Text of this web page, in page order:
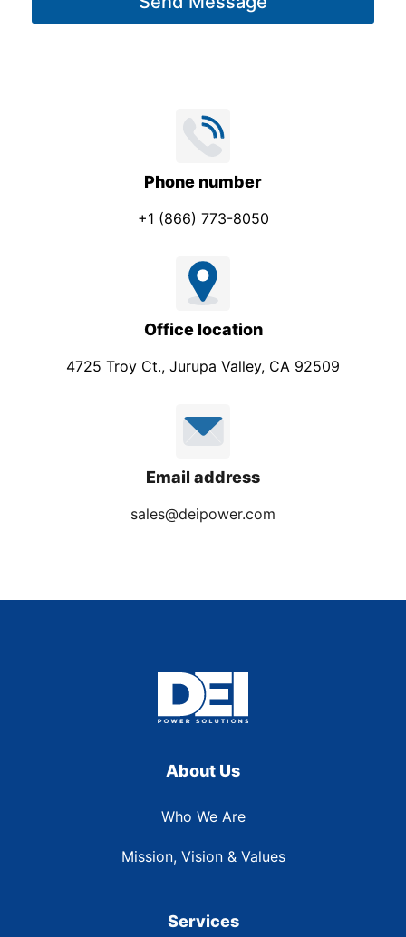
Phone number
+1 (866) 773-8050
Office location
4725 Troy Ct., Jurupa Valley, CA 92509
Email address
sales@deipower.com
About Us
Who We Are
Mission, Vision & Values
Services